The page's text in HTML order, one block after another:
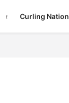
Curling Nation